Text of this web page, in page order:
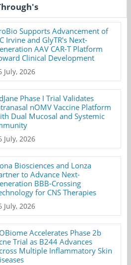
Supports Advancement of
Irvine and GlyTR's Next-
AAV CAR-T Platform
Clinical Development
July, 2026
Phase I Trial Validates
nOMV Vaccine Platform
Dual Mucosal and Systemic
July, 2026
Biosciences and Lonza
to Advance Next-
BBB-Crossing
for CNS Therapies
July, 2026
Accelerates Phase 2b
Trial as B244 Advances
Multiple Inflammatory Skin